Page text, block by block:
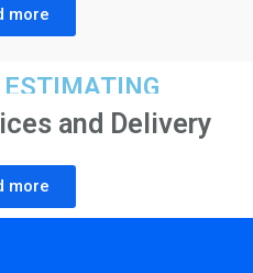
more
and Delivery
more